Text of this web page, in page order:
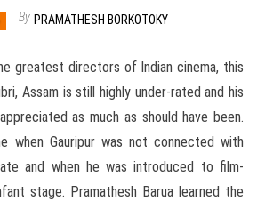
By PRAMATHESH BORKOTOKY
greatest directors of Indian cinema, this
Assam is still highly under-rated and his
as much as should have been.
when Gauripur was not connected with
and when he was introduced to film-
stage. Pramathesh Barua learned the